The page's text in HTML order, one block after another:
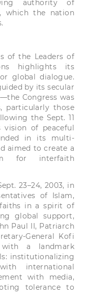
authority of
which the nation
of the Leaders of
highlights its
global dialogue.
by its secular
Congress was
particularly those
the Sept. 11
vision of peaceful
in its multi-
aimed to create a
for interfaith
23–24, 2003, in
of Islam,
in a spirit of
global support,
Paul II, Patriarch
General Kofi
with a landmark
institutionalizing
international
with media,
tolerance to